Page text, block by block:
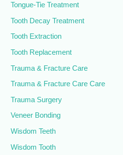
Tongue-Tie Treatment
Tooth Decay Treatment
Tooth Extraction
Tooth Replacement
Trauma & Fracture Care
Trauma & Fracture Care Care
Trauma Surgery
Veneer Bonding
Wisdom Teeth
Wisdom Tooth